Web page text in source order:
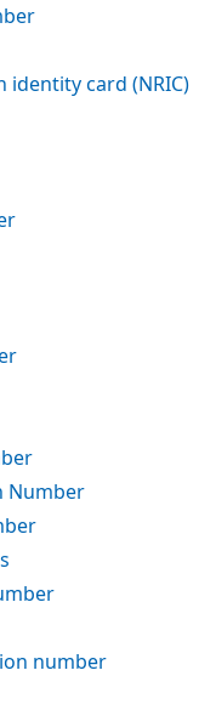
card (NRIC)
Number
number